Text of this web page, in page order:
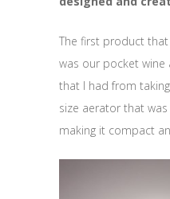
The first product
was our pocket wine
that I had from
size aerator that
making it compact